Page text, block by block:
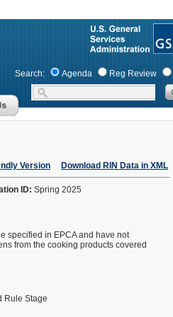
Search: Agenda Reg Review
Version Download RIN Data in XML
ID: Spring 2025
specified in EPCA and have not
from the cooking products covered
Rule Stage